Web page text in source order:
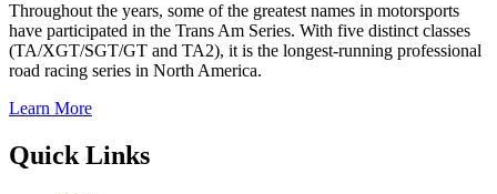
Throughout the years, some of the greatest names in motorsports
have participated in the Trans Am Series. With five distinct classes
(TA/XGT/SGT/GT and TA2), it is the longest-running professional
road racing series in North America.
Learn More
Quick Links